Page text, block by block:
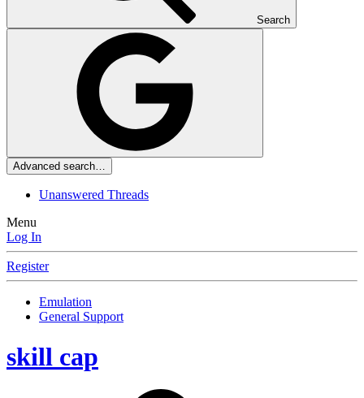
Search
Advanced search…
Unanswered Threads
Menu
Log In
Register
Emulation
General Support
skill cap